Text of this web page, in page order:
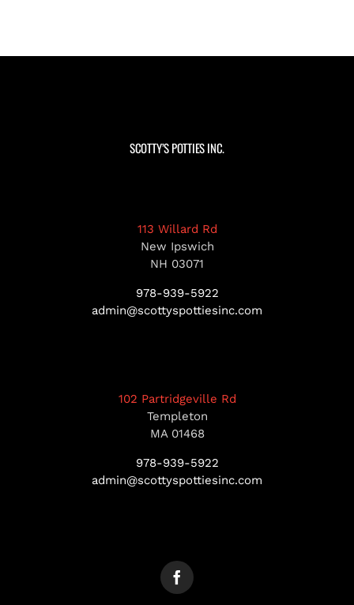
SCOTTY’S POTTIES INC.
113 Willard Rd
New Ipswich
NH 03071
978-939-5922
admin@scottyspottiesinc.com
102 Partridgeville Rd
Templeton
MA 01468
978-939-5922
admin@scottyspottiesinc.com